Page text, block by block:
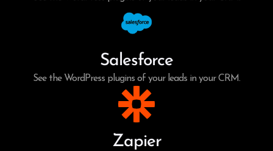
Salesforce
See the WordPress plugins of your leads in your CRM.
Zapier